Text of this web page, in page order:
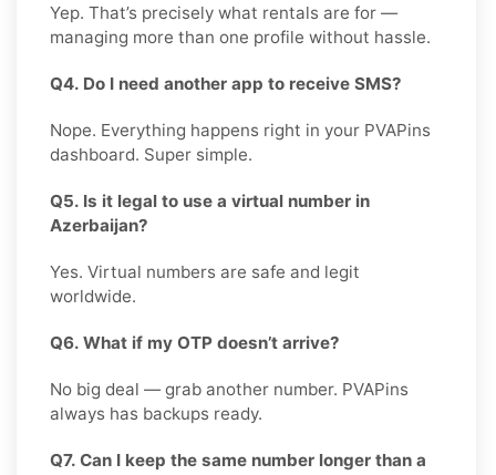
Yep. That’s precisely what rentals are for —
managing more than one profile without hassle.
Q4. Do I need another app to receive SMS?
Nope. Everything happens right in your PVAPins
dashboard. Super simple.
Q5. Is it legal to use a virtual number in
Azerbaijan?
Yes. Virtual numbers are safe and legit
worldwide.
Q6. What if my OTP doesn’t arrive?
No big deal — grab another number. PVAPins
always has backups ready.
Q7. Can I keep the same number longer than a